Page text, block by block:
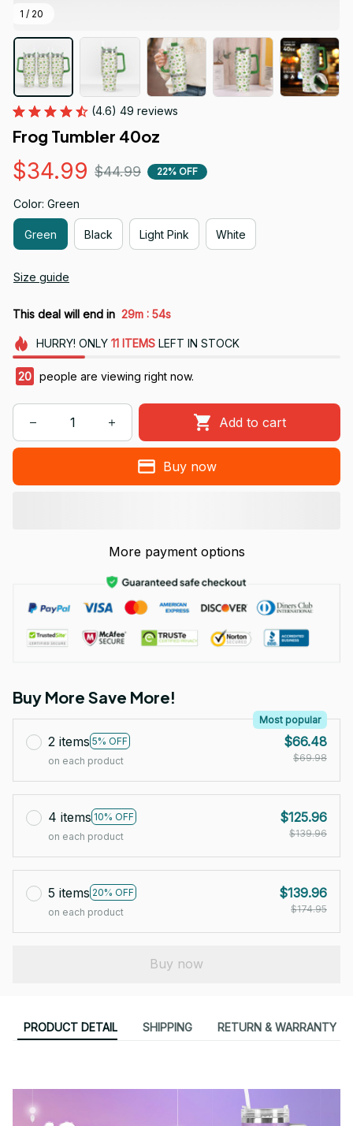
1 / 20
(4.6) 49 reviews
Frog Tumbler 40oz
$34.99 $44.99 22% OFF
Color: Green
Green Black Light Pink White
Size guide
This deal will end in 29m : 54s
HURRY! ONLY 11 ITEMSLEFT IN STOCK
20 people are viewing right now.
Add to cart
Buy now
More payment options
Buy More Save More!
2 items 5% OFF
Most popular
on each product
$66.48
$69.98
4 items 10% OFF
on each product
$125.96
$139.96
5 items 20% OFF
on each product
$139.96
$174.95
Buy now
PRODUCT DETAIL SHIPPING RETURN & WARRANTY